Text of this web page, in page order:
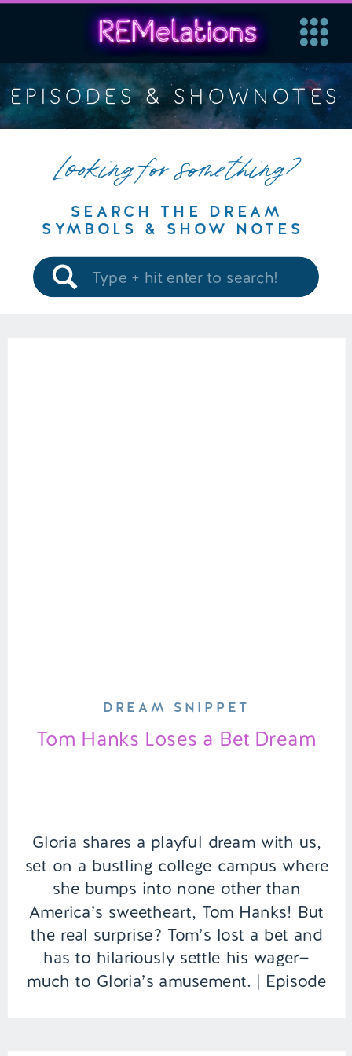
EPISODES & SHOWNOTES
Looking for something?
SEARCH THE DREAM
SYMBOLS & SHOW NOTES
Search
for:
Gloria shares a playful dream with us,
set on a bustling college campus where
she bumps into none other than
America’s sweetheart, Tom Hanks! But
the real surprise? Tom’s lost a bet and
has to hilariously settle his wager—
much to Gloria’s amusement. | Episode
Tom Hanks Loses a Bet Dream
DREAM SNIPPET